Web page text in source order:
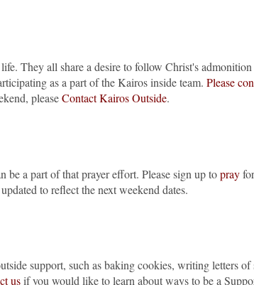
They all share a desire to follow Christ's
as a part of the Kairos inside team. Please
pleaseContact Kairos Outside.
a part of that prayer effort. Please sign up topray
to reflect the next weekend dates.
support, such as baking cookies, writing letters
usif you would like to learn about ways to be a